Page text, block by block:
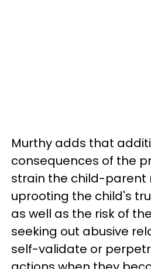
Murthy adds that
consequences of the
strain the child-parent
uprooting the child's
as well as the risk of
seeking out abusive
self-validate or